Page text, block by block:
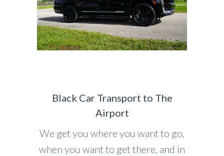
Black Car Transport to The
Airport
We get you where you want to go,
when you want to get there, and in